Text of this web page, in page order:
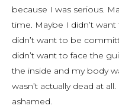
because I was serious.
time. Maybe I didn’t
didn’t want to be
didn’t want to face the
the inside and my body
wasn’t actually dead at
ashamed.